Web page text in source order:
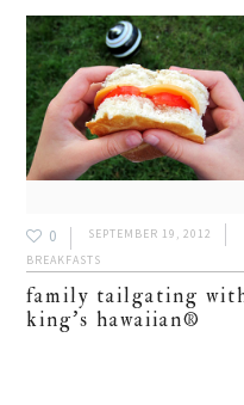
0
SEPTEMBER 19, 2012
BREAKFASTS
family tailgating
king’s hawaiian®